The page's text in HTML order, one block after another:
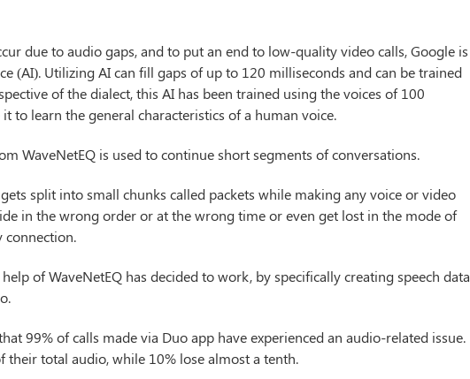
due to audio gaps, and to put an end to low-quality video calls, Google is
(AI). Utilizing AI can fill gaps of up to 120 milliseconds and can be trained
of the dialect, this AI has been trained using the voices of 100
to learn the general characteristics of a human voice.
WaveNetEQ is used to continue short segments of conversations.
split into small chunks called packets while making any voice or video
in the wrong order or at the wrong time or even get lost in the mode of
connection.
of WaveNetEQ has decided to work, by specifically creating speech data
99% of calls made via Duo app have experienced an audio-related issue.
their total audio, while 10% lose almost a tenth.